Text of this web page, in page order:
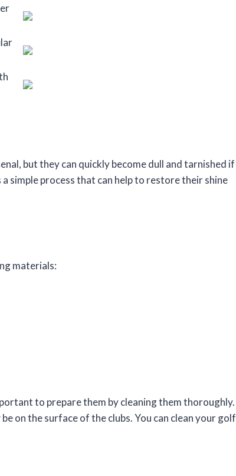
but they can quickly become dull and tarnished if
simple process that can help to restore their shine
materials:
to prepare them by cleaning them thoroughly.
on the surface of the clubs. You can clean your golf